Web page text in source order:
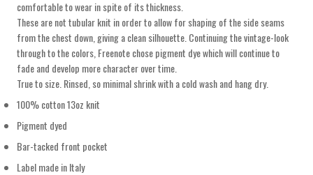
comfortable to wear in spite of its thickness
These are not tubular knit in order to allow for shaping of the side seams
from the chest down, giving a clean silhouette. Continuing the vintage-look
through to the colors, Freenote chose pigment dye which will continue to
fade and develop more character over time.
True to size. Rinsed, so minimalshrink with a cold wash and hang dry.
100% cotton 13oz knit
Pigment dyed
Bar-tacked front pocket
Label made in Italy